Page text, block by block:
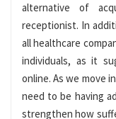
alternative of
receptionist. In
all healthcare
individuals, as it
online. As we move
need to be having
strengthen how